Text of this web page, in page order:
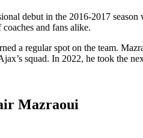
debut in the 2016-2017
and fans alike.
a regular spot on the team.
squad. In 2022, he took the
Mazraoui